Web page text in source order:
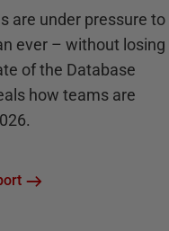
are under pressure to
ever – without losing
of the Database
how teams are